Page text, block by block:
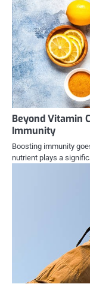
Beyond Vitamin
Immunity
Boosting immunity
nutrient plays a